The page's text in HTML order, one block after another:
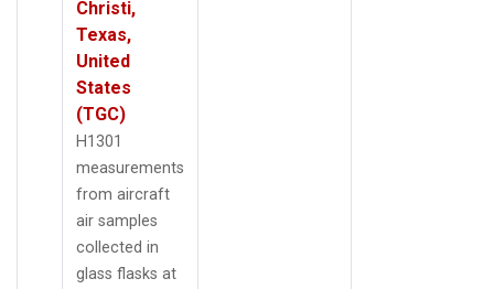
Christi,
Texas,
United
States
(TGC)
H1301
measurements
from aircraft
air samples
collected in
glass flasks at